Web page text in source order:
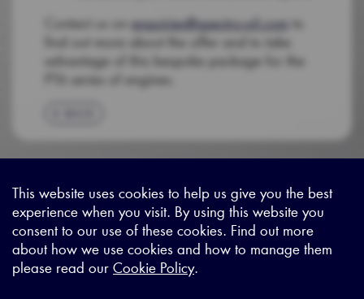
Contact us on enquiries@spectro-oil.com to
find out more about the offer and to take
advantage of this bespoke package for the
PT6 series of engines.
Sitemap|Privacy Legal|Terms and Conditions|Contact us
X - (formerly known as
https://www.linkedin.com/
https://www.youtube.com/
This website uses cookies to help us give you the best
experience when you visit. By using this website you
consent to our use of these cookies. Find out more
about how we use cookies and how to manage them
please read our Cookie Policy.